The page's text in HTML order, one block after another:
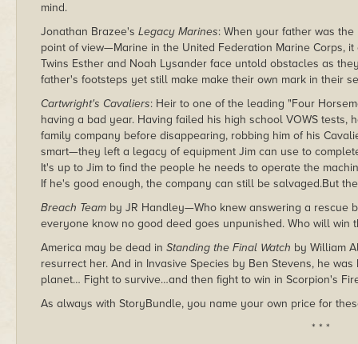
mind.
Jonathan Brazee's Legacy Marines: When your father was
point of view—Marine in the United Federation Marine Corps,
Twins Esther and Noah Lysander face untold obstacles as
father's footsteps yet still make make their own mark in their
Cartwright's Cavaliers: Heir to one of the leading "Four
having a bad year. Having failed his high school VOWS tests,
family company before disappearing, robbing him of his
smart—they left a legacy of equipment Jim can use to
It's up to Jim to find the people he needs to operate the
If he's good enough, the company can still be salvaged.But
Breach Team by JR Handley—Who knew answering a rescue
everyone know no good deed goes unpunished. Who will win
America may be dead in Standing the Final Watch by William
resurrect her. And in Invasive Species by Ben Stevens, he
planet… Fight to survive…and then fight to win in Scorpion's
As always with StoryBundle, you name your own price for
* * *